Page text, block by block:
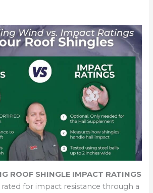
ROOF SHINGLE IMPACT RATINGS
rated for impact resistance through a